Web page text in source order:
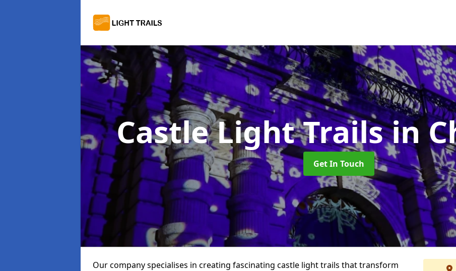
Castle Light Trailsin
Get In Touch
Our company specialises in creating fascinating castle light trails that transform